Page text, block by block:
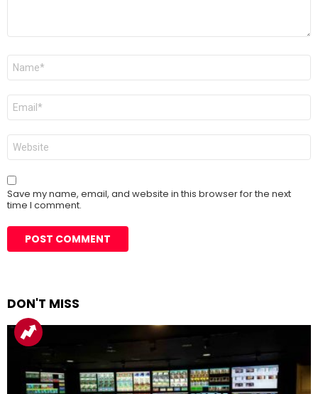
Name
Email
Website
Save my name, email, and website in this browser for the next
time I comment.
DON'T MISS